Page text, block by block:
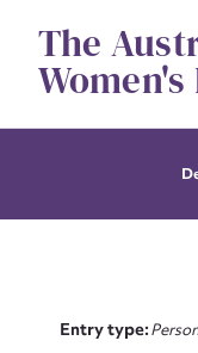
contentThe
Entry type: